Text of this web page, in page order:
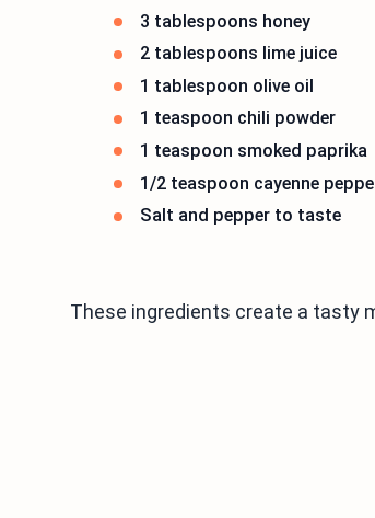
3 tablespoons honey
2 tablespoons lime juice
1 tablespoon olive oil
1 teaspoon chili powder
1 teaspoon smoked paprika
1/2 teaspoon cayenne
Salt and pepper to taste
These ingredients create a tasty